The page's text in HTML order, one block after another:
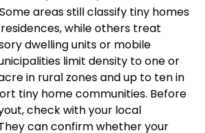
areas still classify tiny homes
while others treat
dwelling units or mobile
limit density to one or
in rural zones and up to ten in
tiny home communities. Before
check with your local
can confirm whether your